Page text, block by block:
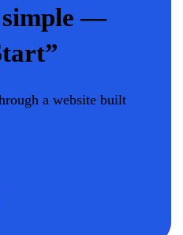
simple —
a website built